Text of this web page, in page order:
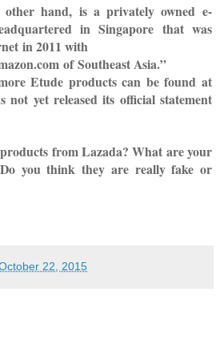
hand, is a privately owned e-
inSingapore that was
in 2011 with
ofSoutheast Asia.”
Etude products can be found at
not yet released its official statement
from Lazada? What are your
you think they are really fake or
22, 2015